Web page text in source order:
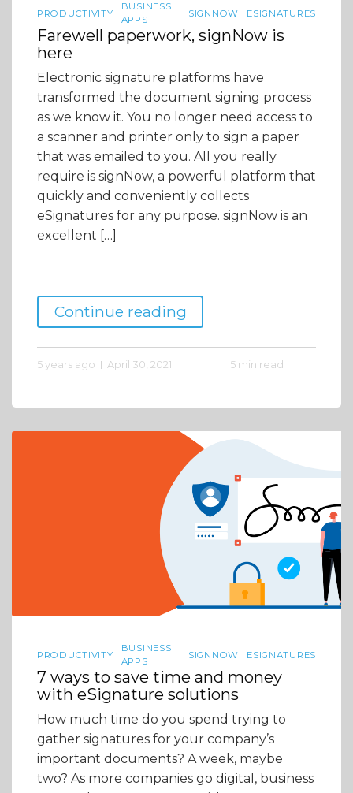
PRODUCTIVITY
BUSINESS
APPS
SIGNNOW ESIGNATURES
Farewell paperwork, signNow is
here
Electronic signature platforms have
transformed the document signing process
as we know it. You no longer need access to
a scanner and printer only to sign a paper
that was emailed to you. All you really
require is signNow, a powerful platform that
quickly and conveniently collects
eSignatures for any purpose. signNow is an
excellent […]
Continue reading
5 years ago April 30, 2021 5 min read
PRODUCTIVITY
BUSINESS
APPS
SIGNNOW ESIGNATURES
7 ways to save time and money
with eSignature solutions
How much time do you spend trying to
gather signatures for your company’s
important documents? A week, maybe
two? As more companies go digital, business